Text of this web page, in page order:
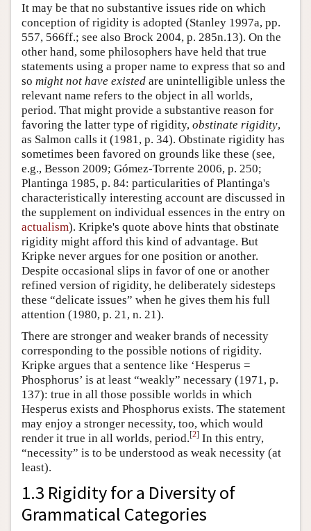
It may be that no substantive issues ride on which
conception of rigidity is adopted (Stanley 1997a, pp.
557, 566ff.; see also Brock 2004, p. 285n.13). On the
other hand, some philosophers have held that true
statements using a proper name to express that so and
so might not have existed are unintelligible unless the
relevant name refers to the object in all worlds,
period. That might provide a substantive reason for
favoring the latter type of rigidity, obstinate rigidity,
as Salmon calls it (1981, p. 34). Obstinate rigidity has
sometimes been favored on grounds like these (see,
e.g., Besson 2009; Gómez-Torrente 2006, p. 250;
Plantinga 1985, p. 84: particularities of Plantinga's
characteristically interesting account are discussed in
the supplement on individual essences in the entry on
actualism). Kripke's quote above hints that obstinate
rigidity might afford this kind of advantage. But
Kripke never argues for one position or another.
Despite occasional slips in favor of one or another
refined version of rigidity, he deliberately sidesteps
these “delicate issues” when he gives them his full
attention (1980, p. 21, n. 21).
There are stronger and weaker brands of necessity
corresponding to the possible notions of rigidity.
Kripke argues that a sentence like ‘Hesperus =
Phosphorus’ is at least “weakly” necessary (1971, p.
137): true in all those possible worlds in which
Hesperus exists and Phosphorus exists. The statement
may enjoy a stronger necessity, too, which would
render it true in all worlds, period.[2] In this entry,
“necessity” is to be understood as weak necessity (at
least).
1.3 Rigidity for a Diversity of
Grammatical Categories